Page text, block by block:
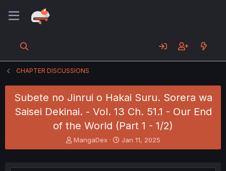
CHAPTER DISCUSSIONS
Subete no Jinrui o Hakai Suru. Sorera wa
Saisei Dekinai. - Vol. 13 Ch. 51.1 - Our End
of the World (Part 1 - 1/2)
T
h
e
MangaDex
S
t
r
Jan 11, 2025